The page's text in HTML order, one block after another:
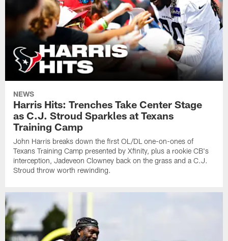
NEWS
Harris Hits: Trenches Take Center Stage
as C.J. Stroud Sparkles at Texans
Training Camp
John Harris breaks down the first OL/DL one-on-ones of
Texans Training Camp presented by Xfinity, plus a rookie CB's
interception, Jadeveon Clowney back on the grass and a C.J.
Stroud throw worth rewinding.